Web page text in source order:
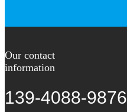
Our contact
information
139-4088-9876